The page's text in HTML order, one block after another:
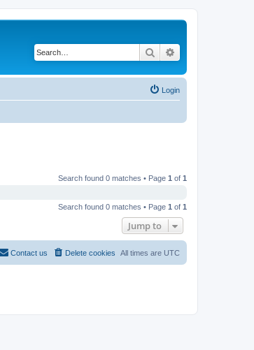
Search
Login
Search found 0 matches • Page 1 of 1
Search found 0 matches • Page 1 of 1
Jump to
All times are UTC
Delete cookies
Contact us